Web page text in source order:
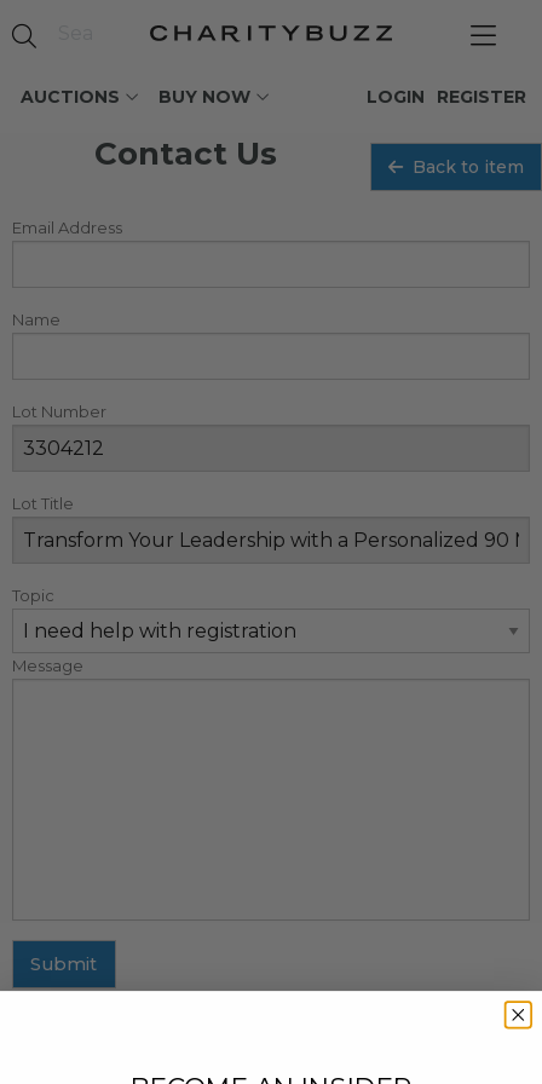
AUCTIONS BUY NOW REGISTER
LOGIN
Contact Us Back to item
Email Address
Name
Lot Number
Lot Title
Topic
Message
Submit